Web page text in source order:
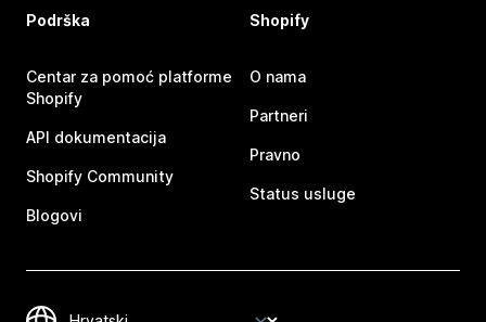
Podrška
Centar za pomoć platforme
Shopify
API dokumentacija
Shopify Community
Blogovi
Shopify
O nama
Partneri
Pravno
Status usluge